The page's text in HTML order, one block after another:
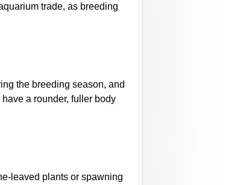
trade, as breeding
the breeding season, and
a rounder, fuller body
leaved plants or spawning